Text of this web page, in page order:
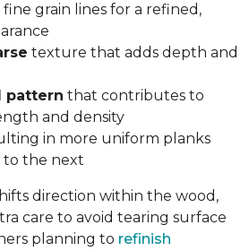
fine grain lines for a refined,
texture that adds depth and
pattern that contributes to
and density
in more uniform planks
to the next
direction within the wood,
care to avoid tearing surface
planning to refinish